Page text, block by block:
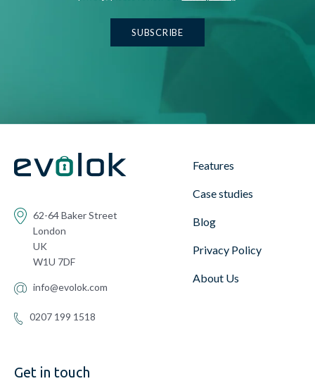
62-64 Baker Street
London
UK
W1U 7DF
info@evolok.com
0207 199 1518
Features
Case studies
Blog
Privacy Policy
About Us
Get in touch